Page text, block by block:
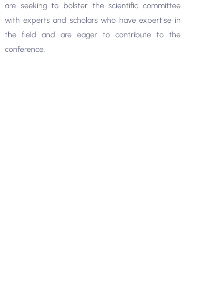
are seeking to bolster the scientific committee
with experts and scholars who have expertise in
the field and are eager to contribute to the
conference.